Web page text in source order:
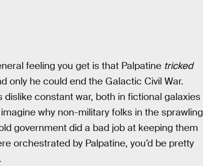
feeling you get is that Palpatine tricked
only he could end the Galactic Civil War.
constant war, both in fictional galaxies
why non-military folks in the sprawling
government did a bad job at keeping them
orchestrated by Palpatine, you’d be pretty